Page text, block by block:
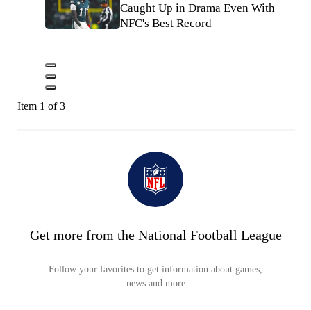
Caught Up in Drama Even With
NFC's Best Record
Item 1 of 3
Get more from the National Football League
Follow your favorites to get information about games,
news and more